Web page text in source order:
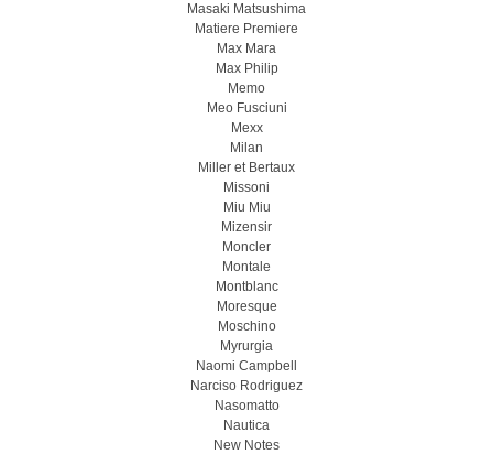
Masaki Matsushima
Matiere Premiere
Max Mara
Max Philip
Memo
Meo Fusсiuni
Mexx
Milan
Miller et Bertaux
Missoni
Miu Miu
Mizensir
Moncler
Montale
Montblanc
Moresque
Moschino
Myrurgia
Naomi Campbell
Narciso Rodriguez
Nasomatto
Nautica
New Notes